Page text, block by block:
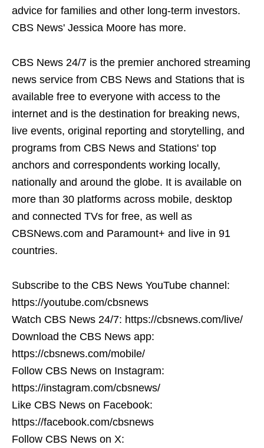
advice for families and other long-term investors.
CBS News' Jessica Moore has more.
CBS News 24/7 is the premier anchored streaming
news service from CBS News and Stations that is
available free to everyone with access to the
internet and is the destination for breaking news,
live events, original reporting and storytelling, and
programs from CBS News and Stations' top
anchors and correspondents working locally,
nationally and around the globe. It is available on
more than 30 platforms across mobile, desktop
and connected TVs for free, as well as
CBSNews.com and Paramount+ and live in 91
countries.
Subscribe to the CBS News YouTube channel:
https://youtube.com/cbsnews
Watch CBS News 24/7: https://cbsnews.com/live/
Download the CBS News app:
https://cbsnews.com/mobile/
Follow CBS News on Instagram:
https://instagram.com/cbsnews/
Like CBS News on Facebook:
https://facebook.com/cbsnews
Follow CBS News on X: